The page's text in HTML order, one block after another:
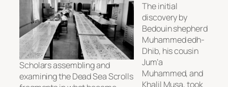
Scholars assembling and
examining the Dead Sea Scrolls
The initial
discovery by
Bedouin shepherd
Muhammed edh-
Dhib, his cousin
Jum’a
Muhammed, and
Khalil Musa, took